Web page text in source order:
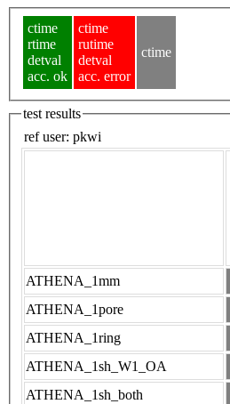
ctime
rtime
detval
acc. ok
ctime
rutime
detval
acc. error
ctime
test results
ref user: pkwi
ATHENA_1mm
ATHENA_1pore
ATHENA_1ring
ATHENA_1sh_W1_OA
ATHENA_1sh_both